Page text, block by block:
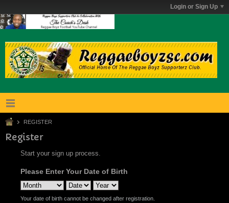
Login or Sign Up
REGISTER
Register
Start your sign up process.
Please Enter Your Date of Birth
Your date of birth cannot be changed after registration.